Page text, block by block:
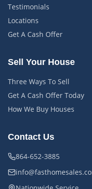
Testimonials
Locations
Get A Cash Offer
Sell Your House
Three Ways To Sell
Get A Cash Offer Today
How We Buy Houses
Contact Us
864-652-3885